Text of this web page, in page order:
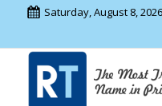
Saturday, August 8, 2026